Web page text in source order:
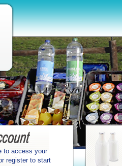
to access your
register to start